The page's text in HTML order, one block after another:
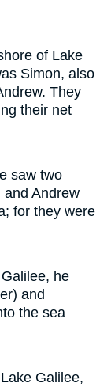
of Lake
Simon, also
They
their net
saw two
and Andrew
for they were
he
and
the sea
Galilee,